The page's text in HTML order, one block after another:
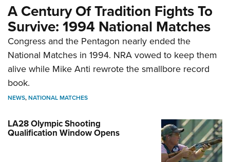
A Century Of Tradition Fights To
Survive: 1994 National Matches
Congress and the Pentagon nearly ended the
National Matches in 1994. NRA vowed to keep them
alive while Mike Anti rewrote the smallbore record
book.
NEWS,NATIONAL MATCHES
LA28 Olympic Shooting
Qualification Window Opens